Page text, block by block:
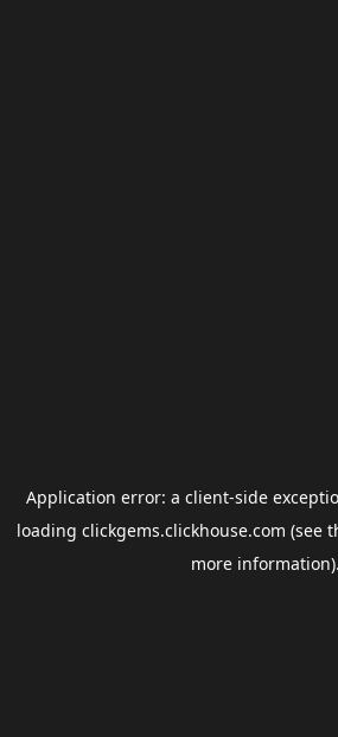
Application error: a client-side
loading clickgems.clickhouse.com (see
more information).